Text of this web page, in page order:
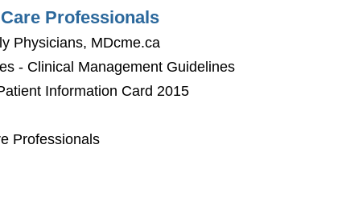
Professionals
Physicians, MDcme.ca
- Clinical Management Guidelines
Information Card 2015
Professionals